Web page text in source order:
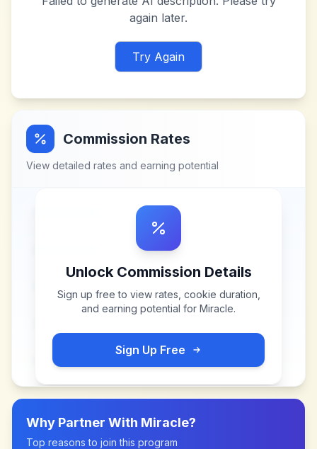
again later.
Try Again
Commission Rates
View detailed rates and earning potential
Unlock Commission Details
Sign up free to view rates, cookie duration,
and earning potential for Miracle.
Sign Up Free
Why Partner With Miracle?
Top reasons to join this program